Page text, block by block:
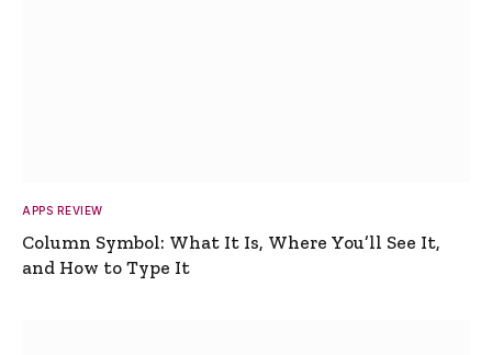
APPS REVIEW
Column Symbol: What It Is, Where You’ll See It,
and How to Type It